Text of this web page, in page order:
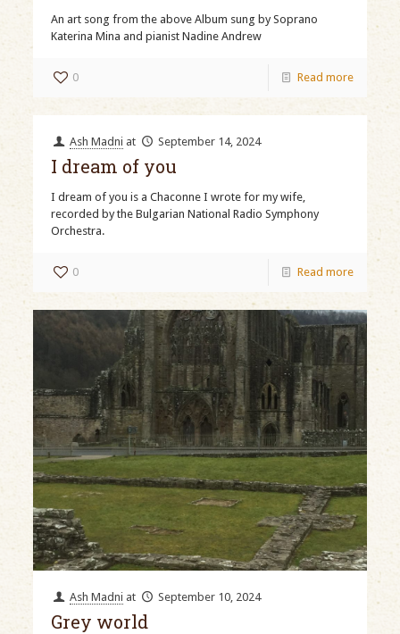
An art song from the above Album sung by Soprano
Katerina Mina and pianist Nadine Andrew
0 Read more
Ash Madni at September 14, 2024
I dream of you
I dream of you is a Chaconne I wrote for my wife,
recorded by the Bulgarian National Radio Symphony
Orchestra.
0 Read more
Ash Madni at September 10, 2024
Grey world